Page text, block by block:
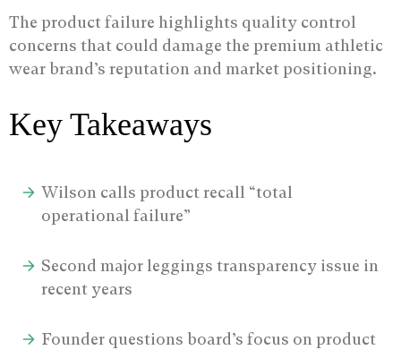
The product failure highlights quality control
concerns that could damage the premium athletic
wear brand’s reputation and market positioning.
Key Takeaways
Wilson calls product recall “total
operational failure”
Second major leggings transparency issue in
recent years
Founder questions board’s focus on product